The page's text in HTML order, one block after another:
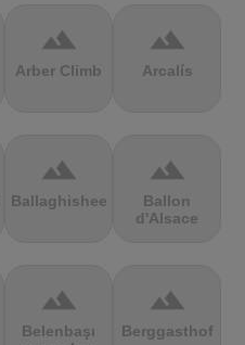
terrain
Arber Climb
terrain
Arcalís
terrain
Ballaghisheen
terrain
Ballon
d'Alsace
terrain
Belenbaşı
terrain
Berggasthof